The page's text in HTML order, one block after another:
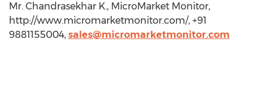
Mr. Chandrasekhar K., MicroMarket Monitor,
http://www.micromarketmonitor.com/, +91
9881155004, sales@micromarketmonitor.com